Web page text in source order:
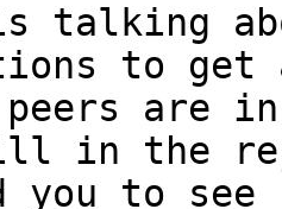
talking
to
are in
in the
you to see